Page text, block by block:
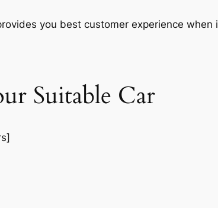
you best customer experience
Suitable Car